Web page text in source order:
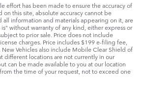
effort has been made to ensure the accuracy of
this site, absolute accuracy cannot be
all information and materials appearing on it, are
without warranty of any kind, either express or
to prior sale. Price does not include
charges. Price includes $199 e-filing fee,
Vehicles also include Mobile Clear Shield of
different locations are not currently in our
can be made available to you at our location
the time of your request, not to exceed one